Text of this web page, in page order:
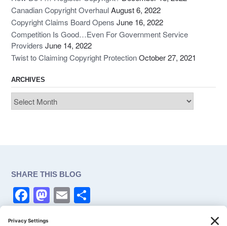
Canadian Copyright OverhaulAugust 6, 2022
Copyright Claims Board Opens June 16, 2022
Competition Is Good…Even For Government Service
Providers June 14, 2022
Twist to Claiming Copyright ProtectionOctober 27, 2021
ARCHIVES
Archives
SHARE THIS BLOG
F
a
M
a
E
m h